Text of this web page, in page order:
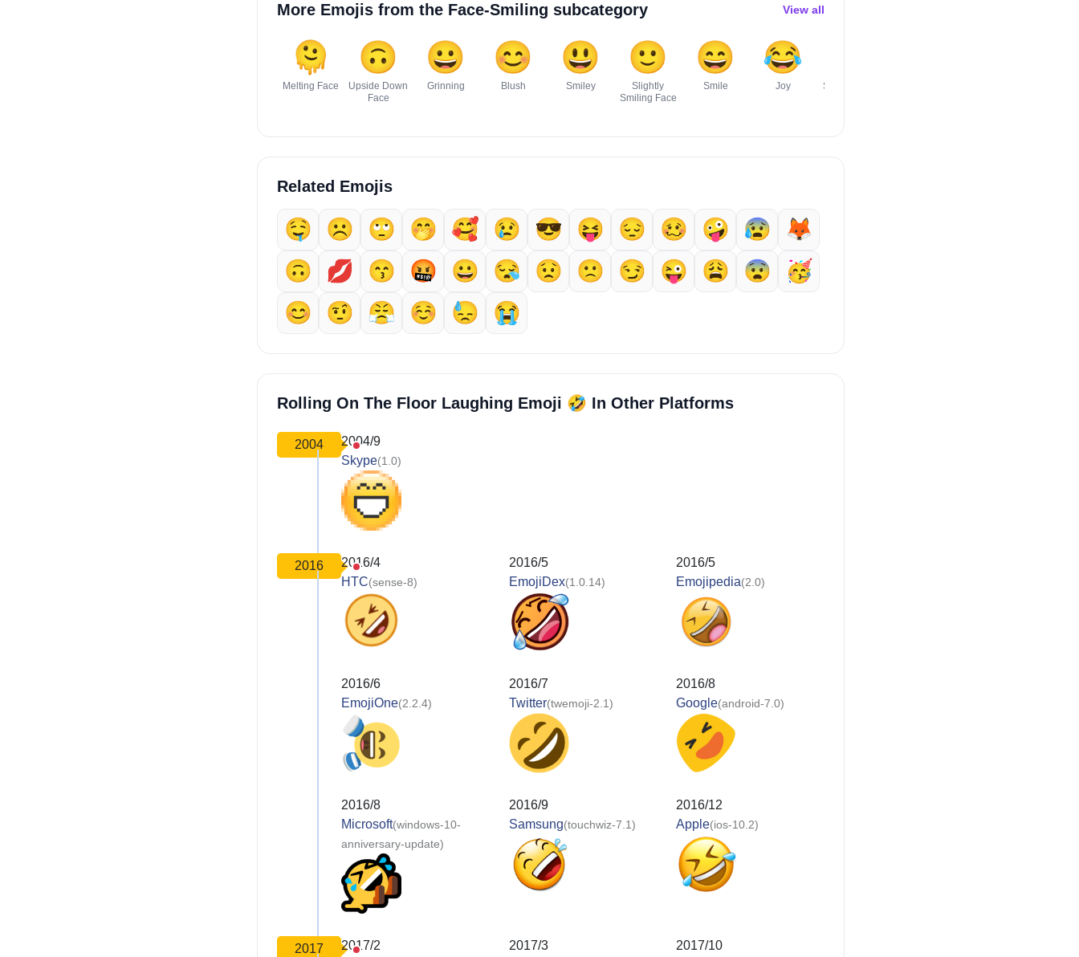
More Emojis from the Face-Smiling subcategory View all
🫠
Melting Face
🙃
Upside Down
Face
😀
Grinning
😊
Blush
😃
Smiley
🙂
Slightly
Smiling Face
😄
Smile
😂
Joy Sweat Smile
Related Emojis
🤤 ☹️ 🙄 🤭 🥰 😢 😎 😝 😔 🥴 🤪 😰
🦊
🙃
💋 😙 🤬 😀 😪 😟 🙁 😏 😜 😩 😨
🥳
😊
🤨 😤 ☺️ 😓 😭
Rolling On The Floor Laughing Emoji 🤣 In Other Platforms
2004
2004/9
Skype(1.0)
2016
2016/4
HTC(sense-8)
2016/5
EmojiDex(1.0.14)
2016/5
Emojipedia(2.0)
2016/6
EmojiOne(2.2.4)
2016/7
Twitter(twemoji-2.1)
2016/8
Google(android-7.0)
2016/8
Microsoft(windows-10-
anniversary-update)
2016/9
Samsung(touchwiz-7.1)
2016/12
Apple(ios-10.2)
2017
2017/2
2017/3
2017/10